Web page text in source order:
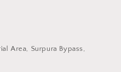
Area, Surpura Bypass,